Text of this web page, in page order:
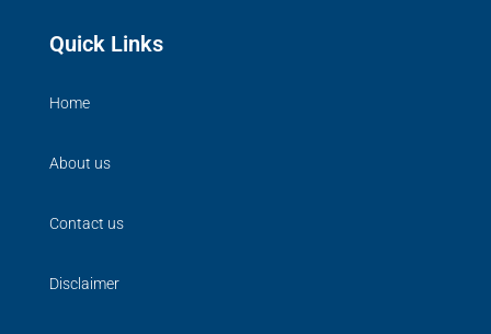
Quick Links
Home
About us
Contact us
Disclaimer